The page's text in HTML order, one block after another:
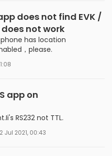
does not find EVK /
not work
has location
，please.
app on
RS232 not TTL.
Jul 2021, 00:43